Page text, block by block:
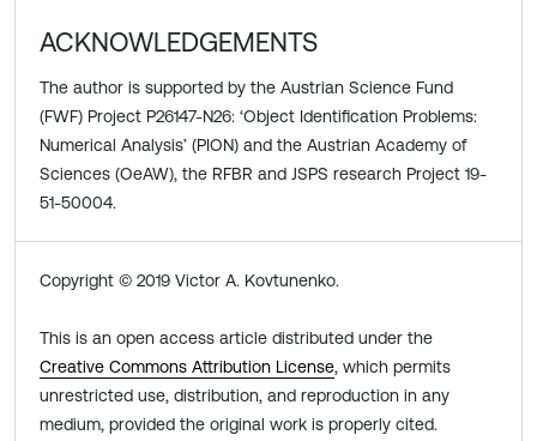
ACKNOWLEDGEMENTS
The author is supported by the Austrian Science Fund
(FWF) Project P26147-N26: ‘Object Identification Problems:
Numerical Analysis’ (PION) and the Austrian Academy of
Sciences (OeAW), the RFBR and JSPS research Project 19-
51-50004.
Copyright © 2019 Victor A. Kovtunenko.
This is an open access article distributed under the
Creative Commons Attribution License, which permits
unrestricted use, distribution, and reproduction in any
medium, provided the original work is properly cited.